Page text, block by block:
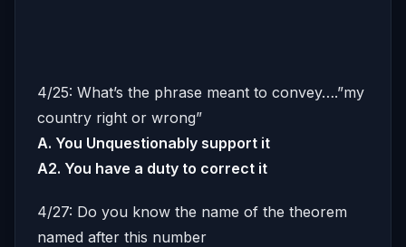
4/25: What’s the phrase meant to convey….”my
country right or wrong”
A. You Unquestionably support it
A2. You have a duty to correct it
4/27: Do you know the name of the theorem
named after this number